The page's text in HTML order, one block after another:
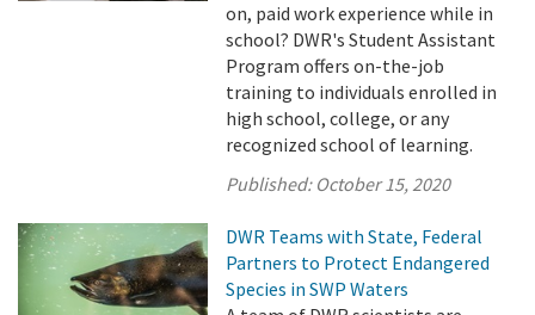
on, paid work experience while in
school? DWR's Student Assistant
Program offers on-the-job
training to individuals enrolled in
high school, college, or any
recognized school of learning.
Published: October 15, 2020
DWR Teams with State, Federal
Partners to Protect Endangered
Species in SWP Waters